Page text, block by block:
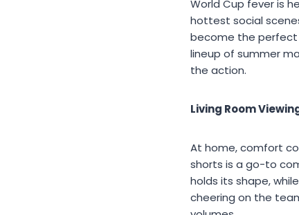
World Cup fever is
hottest social
become the perfect
lineup of summer
the action.
Living Room
At home, comfort
shorts is a go-to
holds its shape,
cheering on the